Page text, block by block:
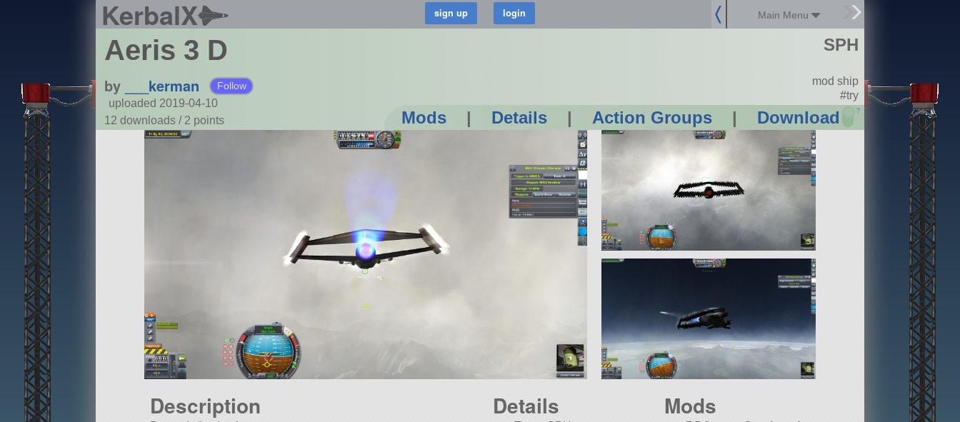
KerbalX Main Menu
Aeris 3 D
by ___kerman Follow
uploaded 2019-04-10
12 downloads / 2 points Mods | Details | Action Groups | Download ?
SPH
mod ship
#try
Description Details Mods